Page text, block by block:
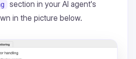
section in your AI agent's
in the picture below.